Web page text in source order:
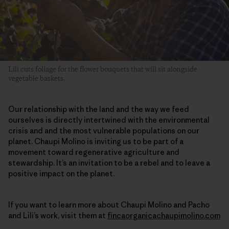
Lili cuts foliage for the flower bouquets that will sit alongside
vegetable baskets.
Our relationship with the land and the way we feed
ourselves is directly intertwined with the environmental
crisis and and the most vulnerable populations on our
planet. Chaupi Molino is inviting us to be part of a
movement toward regenerative agriculture and
stewardship. It’s an invitation to be a rebel and to leave a
positive impact on the planet.
If you want to learn more about Chaupi Molino and Pacho
and Lili’s work, visit them at fincaorganicachaupimolino.com